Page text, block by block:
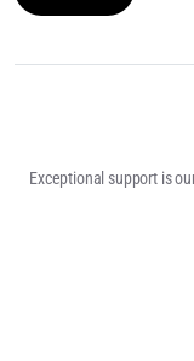
Exceptional support is